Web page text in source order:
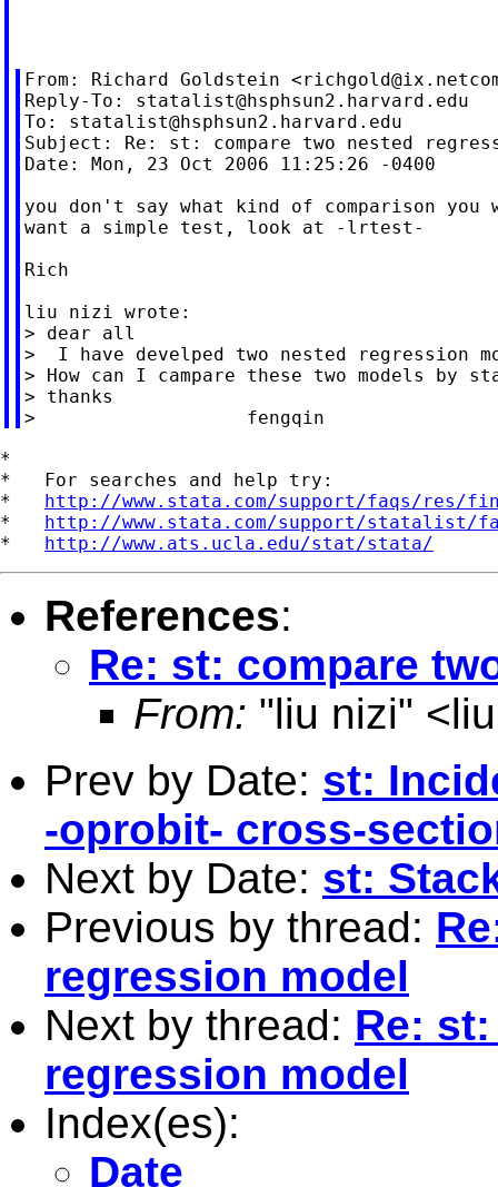
From: Richard Goldstein <
Reply-To: statalist@hsphsun2.harvard.edu
To: statalist@hsphsun2.harvard.edu
Subject: Re: st: compare two nested
Date: Mon, 23 Oct 2006 11:25:26 -0400
you don't say what kind of comparison
want a simple test, look at -lrtest-
Rich
liu nizi wrote:
> dear all
>  I have develped two nested regression
> How can I campare these two models by
> thanks
*
*   For searches and help try:
* http://www.stata.com/support/faqs/res/
* http://www.stata.com/support/statalist/
* http://www.ats.ucla.edu/stat/stata/
References:
Re: st: compare
From: "liu nizi" <
Prev by Date: st:
-oprobit- cross-
Next by Date: st:
Previous by thread:
regression model
Next by thread: Re:
regression model
Index(es):
Date